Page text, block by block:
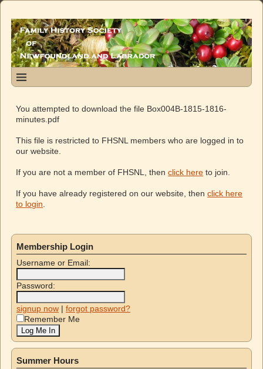
You attempted to download the file Box004B-1815-1816-
minutes.pdf
This file is restricted to FHSNL members who are logged in to
our website.
If you are not a member of FHSNL, thenclick here to join.
If you have already registered on our website, thenclick here
to login
Membership Login
Username or Email:
Password:
signup now | forgot password?
Remember Me
Summer Hours